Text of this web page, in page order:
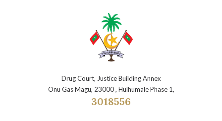
Drug Court, Justice Building Annex
Onu Gas Magu, 23000 , Hulhumale Phase 1,
3018556